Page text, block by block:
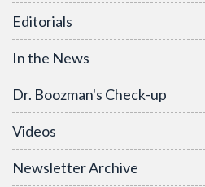
Editorials
In the News
Dr. Boozman's Check-up
Videos
Newsletter Archive